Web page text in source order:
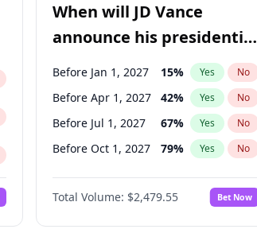
When will JD Vance
announce his presidential
candidacy?
Before Jan 1, 2027 15% Yes No
Before Apr 1, 2027 42% Yes No
Before Jul 1, 2027 67% Yes No
Before Oct 1, 2027 79% Yes No
Total Volume: $2,479.55 Bet Now